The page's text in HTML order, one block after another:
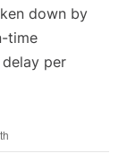
down by
time
per